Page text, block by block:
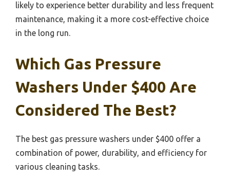
likely to experience better durability and less frequent
maintenance, making it a more cost-effective choice
in the long run.
Which Gas Pressure
Washers Under $400 Are
Considered The Best?
The best gas pressure washers under $400 offer a
combination of power, durability, and efficiency for
various cleaning tasks.